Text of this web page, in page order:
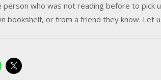
person who was not reading before to pick
bookshelf, or from a friend they know. Let